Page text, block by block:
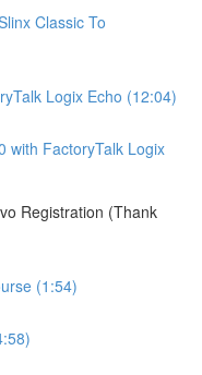
Classic To
Logix Echo (12:04)
with FactoryTalk Logix
Registration (Thank
(1:54)